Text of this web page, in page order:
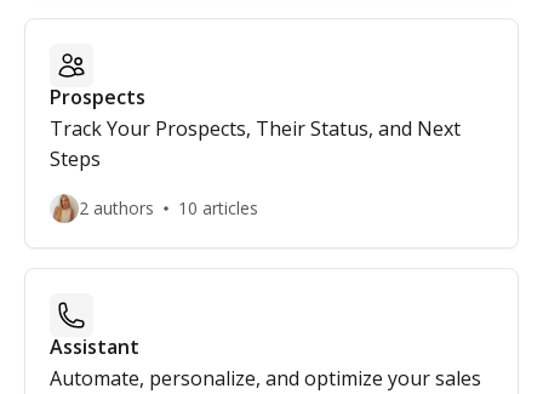
Prospects
Track Your Prospects, Their Status, and Next
Steps
2 authors 10 articles
Assistant
Automate, personalize, and optimize your sales